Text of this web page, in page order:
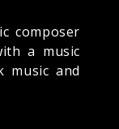
composer
a music
music and